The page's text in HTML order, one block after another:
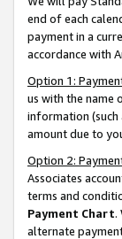
end of each
payment in a
accordance with
Option 1:
us with the name
information (such
amount due to
Option 2:
Associates
terms and
Payment Chart.
alternate